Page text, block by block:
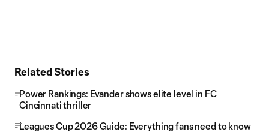
Related Stories
Power Rankings: Evander shows elite level in FC
Cincinnati thriller
Leagues Cup 2026 Guide: Everything fans need to know